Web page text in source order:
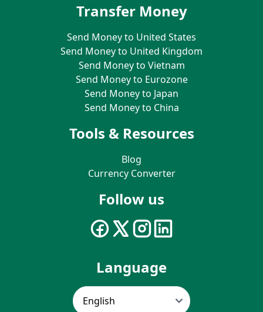
Transfer Money
Send Money to United States
Send Money to United Kingdom
Send Money to Vietnam
Send Money to Eurozone
Send Money to Japan
Send Money to China
Tools & Resources
Blog
Currency Converter
Follow us
Language